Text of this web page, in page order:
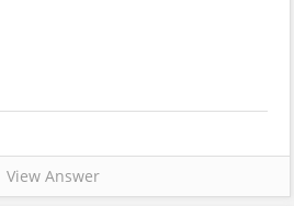
View Answer